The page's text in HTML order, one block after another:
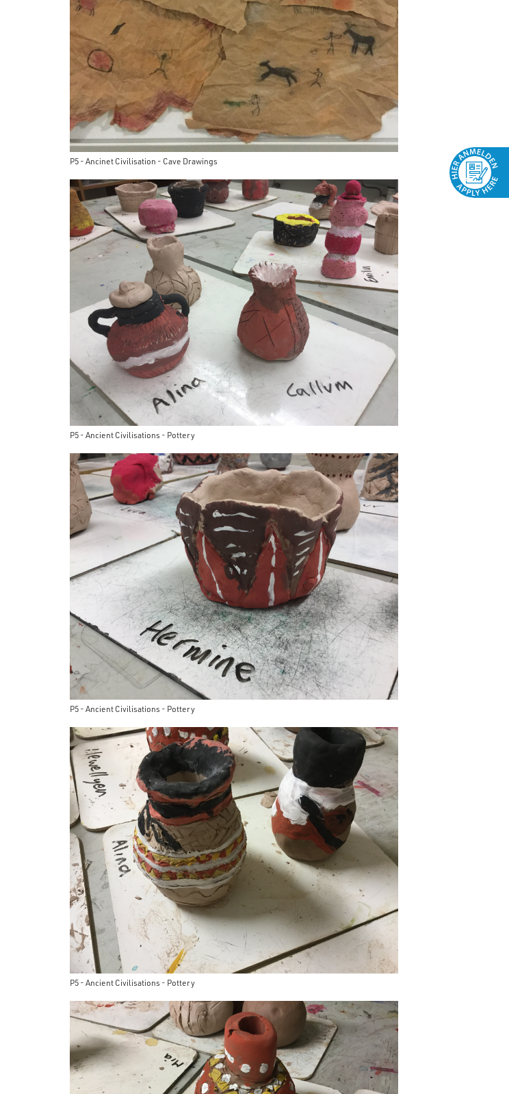
P5 - Ancinet Civilisation - Cave Drawings
P5 - Ancient Civilisations - Pottery
P5 - Ancient Civilisations - Pottery
P5 - Ancient Civilisations - Pottery